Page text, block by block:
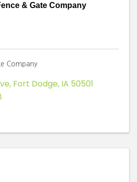
& Gate Company
Company
, Fort Dodge, IA 50501